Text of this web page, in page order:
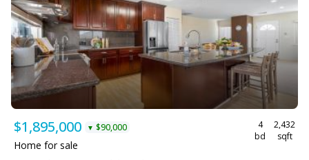
$1,895,000 ▼ $90,000
4
bd
2,432
sqft
Home for sale